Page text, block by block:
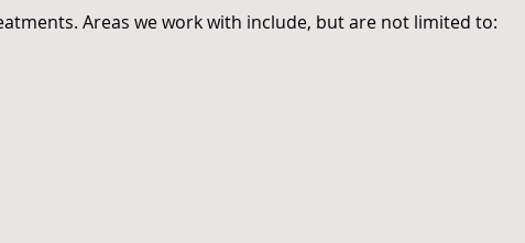
Areas we work with include, but are not limited to: